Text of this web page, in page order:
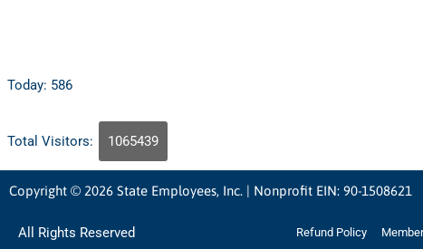
Today: 586
Total Visitors: 1065439
Copyright © 2026 State Employees, Inc. | Nonprofit EIN: 90-1508621
All Rights Reserved Refund Policy